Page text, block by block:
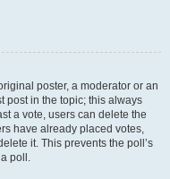
poster, a moderator or an
post in the topic; this always
a vote, users can delete the
have already placed votes,
it. This prevents the poll’s
poll.